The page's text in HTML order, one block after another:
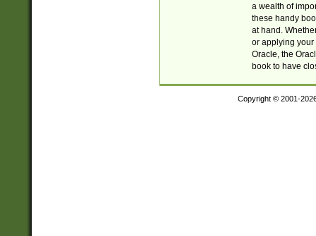
a wealth of
these handy
at hand.
or applying your
Oracle, the
book to have
Copyright © 2001-